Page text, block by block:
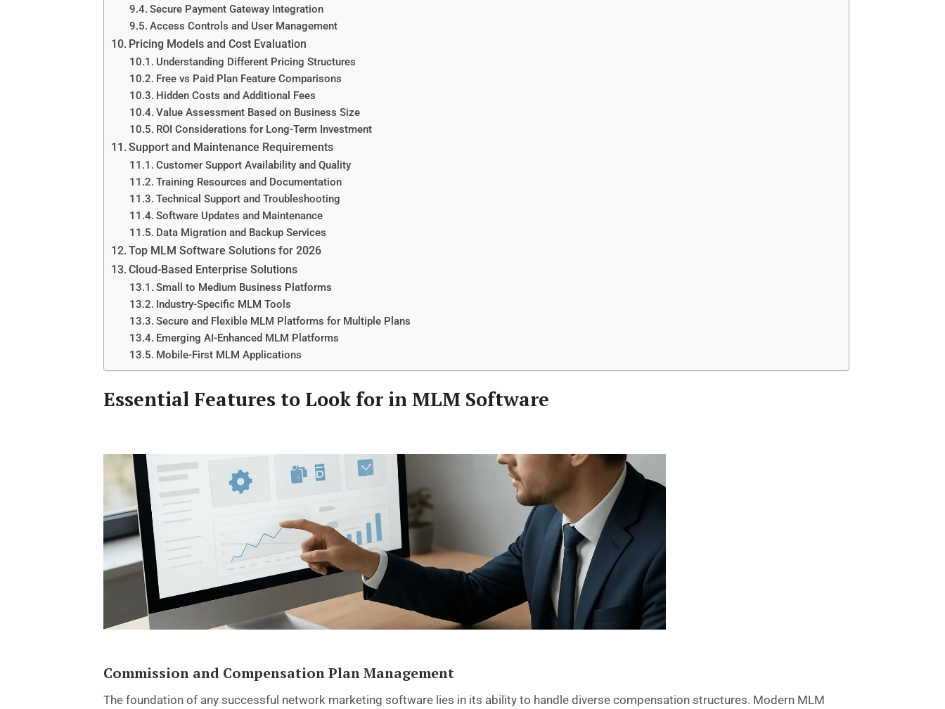
Secure Payment Gateway Integration
Access Controls and User Management
Pricing Models and Cost Evaluation
Understanding Different Pricing Structures
Free vs Paid Plan Feature Comparisons
Hidden Costs and Additional Fees
Value Assessment Based on Business Size
ROI Considerations for Long-Term Investment
Support and Maintenance Requirements
Customer Support Availability and Quality
Training Resources and Documentation
Technical Support and Troubleshooting
Software Updates and Maintenance
Data Migration and Backup Services
Top MLM Software Solutions for 2026
Cloud-Based Enterprise Solutions
Small to Medium Business Platforms
Industry-Specific MLM Tools
Secure and Flexible MLM Platforms for Multiple Plans
Emerging AI-Enhanced MLM Platforms
Mobile-First MLM Applications
Essential Features to Look for in MLM Software
Commission and Compensation Plan Management
The foundation of any successful network marketing software lies in its ability to handle diverse compensation structures. Modern MLM